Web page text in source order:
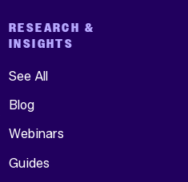
RESEARCH &
INSIGHTS
See All
Blog
Webinars
Guides